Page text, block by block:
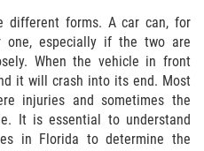
different forms. A car can, for
one, especially if the two are
When the vehicle in front
it will crash into its end. Most
injuries and sometimes the
It is essential to understand
in Florida to determine the